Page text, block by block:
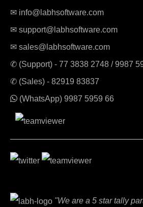
✉ info@labhsoftware.com
✉ support@labhsoftware.com
✉ sales@labhsoftware.com
✆ (Support) - 77 3838 2748 /9987
✆ (Sales) - 82919 83837
(WhatsApp) 9987 5959 66
"We are a 5 star tally